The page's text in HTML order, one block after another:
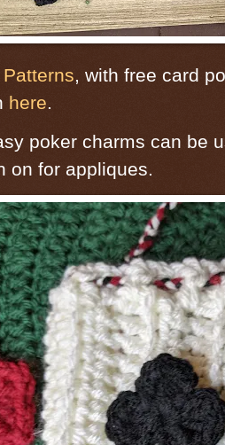
, with free card
here
poker charms can be
on for appliques.